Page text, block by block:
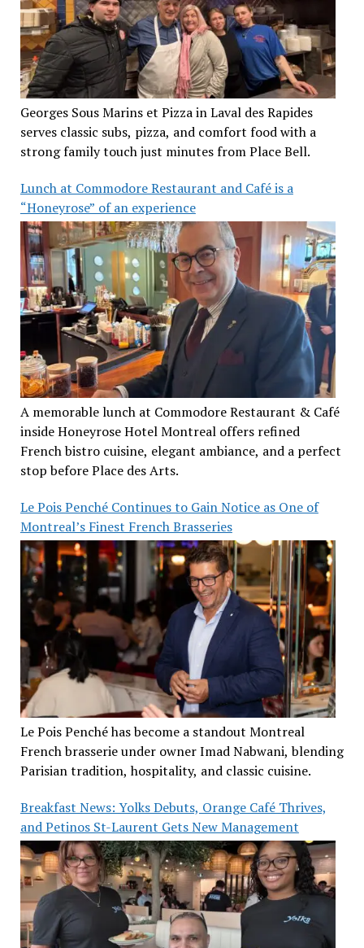
Georges Sous Marins et Pizza in Laval des Rapides
serves classic subs, pizza, and comfort food with a
strong family touch just minutes from Place Bell.
Lunch at Commodore Restaurant and Café is a
“Honeyrose” of an experience
A memorable lunch at Commodore Restaurant & Café
inside Honeyrose Hotel Montreal offers refined
French bistro cuisine, elegant ambiance, and a perfect
stop before Place des Arts.
Le Pois Penché Continues to Gain Notice as One of
Montreal’s Finest French Brasseries
Le Pois Penché has become a standout Montreal
French brasserie under owner Imad Nabwani, blending
Parisian tradition, hospitality, and classic cuisine.
Breakfast News: Yolks Debuts, Orange Café Thrives,
and Petinos St-Laurent Gets New Management